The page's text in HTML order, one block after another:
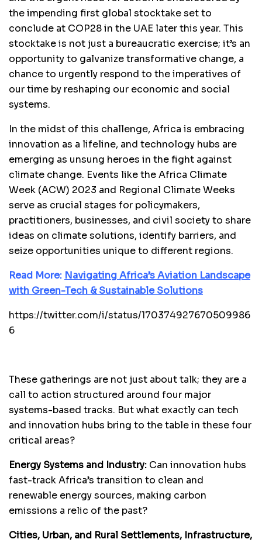
the impending first global stocktake set to
conclude at COP28 in the UAE later this year. This
stocktake is not just a bureaucratic exercise; it’s an
opportunity to galvanize transformative change, a
chance to urgently respond to the imperatives of
our time by reshaping our economic and social
systems.
In the midst of this challenge, Africa is embracing
innovation as a lifeline, and technology hubs are
emerging as unsung heroes in the fight against
climate change. Events like the Africa Climate
Week (ACW) 2023 and Regional Climate Weeks
serve as crucial stages for policymakers,
practitioners, businesses, and civil society to share
ideas on climate solutions, identify barriers, and
seize opportunities unique to different regions.
Read More: Navigating Africa’s Aviation Landscape
with Green-Tech & Sustainable Solutions
https://twitter.com/i/status/170374927670509986
6
These gatherings are not just about talk; they are a
call to action structured around four major
systems-based tracks. But what exactly can tech
and innovation hubs bring to the table in these four
critical areas?
Energy Systems and Industry: Can innovation hubs
fast-track Africa’s transition to clean and
renewable energy sources, making carbon
emissions a relic of the past?
Cities, Urban, and Rural Settlements, Infrastructure,